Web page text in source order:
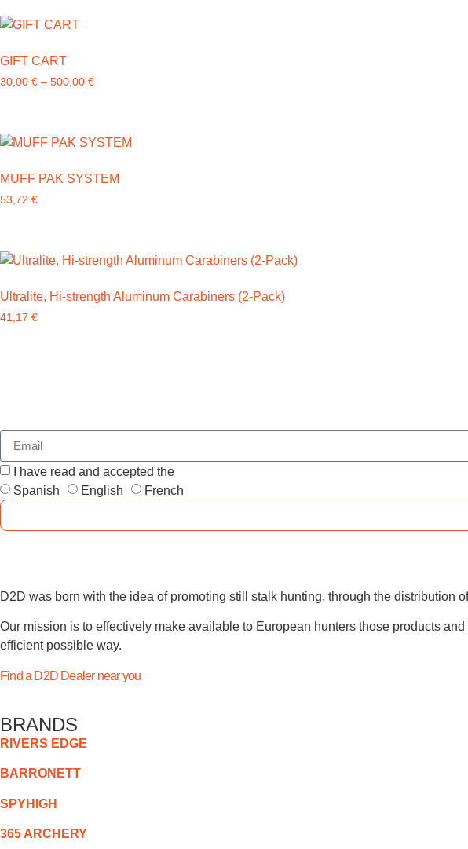
GIFT CART
30,00 € – 500,00 €
MUFF PAK SYSTEM
53,72 €
Ultralite, Hi-strength Aluminum Carabiners (2-Pack)
41,17 €
I have read and accepted the
Spanish
English
French
D2D was born with the idea of promoting still stalk hunting, through the distribution
Our mission is to effectively make available to European hunters those products
efficient possible way.
Find a D2D Dealer near you
BRANDS
RIVERS EDGE
BARRONETT
SPYHIGH
365 ARCHERY